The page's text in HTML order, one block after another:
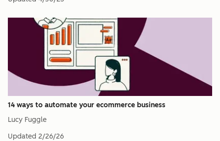
14 ways to automate your ecommerce business
Lucy Fuggle
Updated 2/26/26